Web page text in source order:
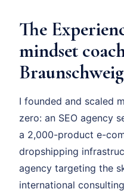
The
mindset
I founded and scaled
zero: an SEO agency
a 2,000-product e-
dropshipping
agency targeting the
international